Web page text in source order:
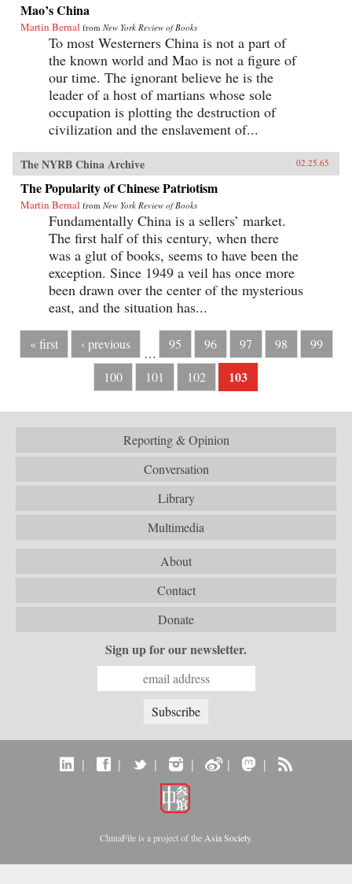
Mao’s China
Martin Bernal from New York Review of Books
To most Westerners China is not a part of
the known world and Mao is not a figure of
our time. The ignorant believe he is the
leader of a host of martians whose sole
occupation is plotting the destruction of
civilization and the enslavement of...
The NYRB China Archive 02.25.65
The Popularity of Chinese Patriotism
Martin Bernal from New York Review of Books
Fundamentally China is a sellers’ market.
The first half of this century, when there
was a glut of books, seems to have been the
exception. Since 1949 a veil has once more
been drawn over the center of the mysterious
east, and the situation has...
« first ‹ previous
…
95 96 97 98
99
100
101 102 103
Reporting & Opinion
Conversation
Library
Multimedia
About
Contact
Donate
Sign up for our newsletter.
| | | | | |
ChinaFile is a project of the Asia Society.